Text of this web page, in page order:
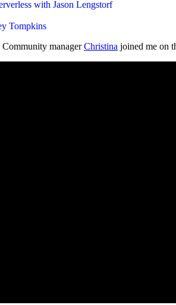
with Jason Lengstorf
Tompkins
managerChristina joined me on